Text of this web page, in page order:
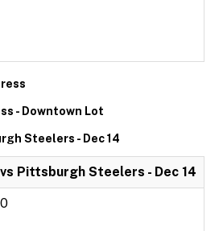
- Downtown Lot
Steelers - Dec 14
Pittsburgh Steelers - Dec 14